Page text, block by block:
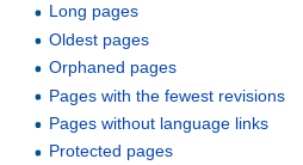
Long pages
Oldest pages
Orphaned pages
Pages with the fewest revisions
Pages without language links
Protected pages